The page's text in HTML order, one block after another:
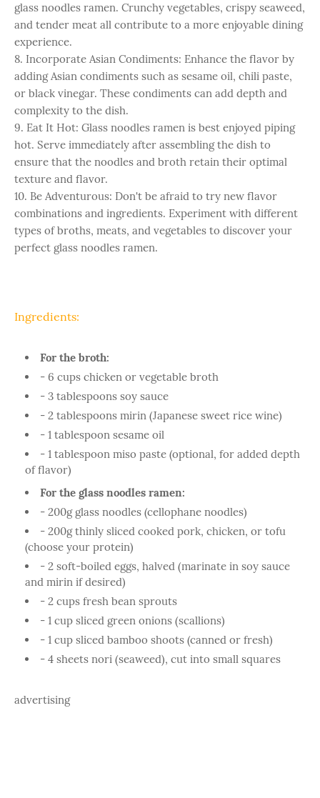
glass noodles ramen. Crunchy vegetables, crispy seaweed,
and tender meat all contribute to a more enjoyable dining
experience.
8. Incorporate Asian Condiments: Enhance the flavor by
adding Asian condiments such as sesame oil, chili paste,
or black vinegar. These condiments can add depth and
complexity to the dish.
9. Eat It Hot: Glass noodles ramen is best enjoyed piping
hot. Serve immediately after assembling the dish to
ensure that the noodles and broth retain their optimal
texture and flavor.
10. Be Adventurous: Don't be afraid to try new flavor
combinations and ingredients. Experiment with different
types of broths, meats, and vegetables to discover your
perfect glass noodles ramen.
Ingredients:
For the broth:
- 6 cups chicken or vegetable broth
- 3 tablespoons soy sauce
- 2 tablespoons mirin (Japanese sweet rice wine)
- 1 tablespoon sesame oil
- 1 tablespoon miso paste (optional, for added depth
of flavor)
For the glass noodles ramen:
- 200g glass noodles (cellophane noodles)
- 200g thinly sliced cooked pork, chicken, or tofu
(choose your protein)
- 2 soft-boiled eggs, halved (marinate in soy sauce
and mirin if desired)
- 2 cups fresh bean sprouts
- 1 cup sliced green onions (scallions)
- 1 cup sliced bamboo shoots (canned or fresh)
- 4 sheets nori (seaweed), cut into small squares
advertising